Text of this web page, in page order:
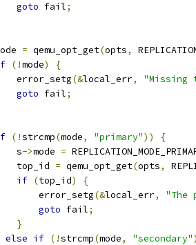
goto fail;
= qemu_opt_get(opts,
(!mode)
{
error_setg
(&local_err, "Missing
goto fail;
(!strcmp(mode, "primary"))
{
s
->mode =
top_id
= qemu_opt_get(opts,
if (top_id)
{
error_setg
(&local_err,
"The
goto fail;
}
else if (!strcmp(mode, "secondary"